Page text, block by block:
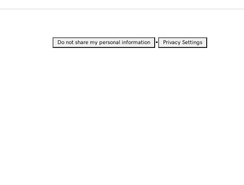
Do not share my personal information • Privacy Settings